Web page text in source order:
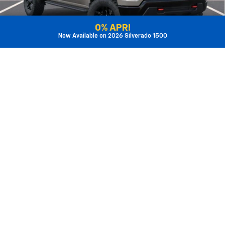
View Detail
0% APR!
Now Available on 2026 Silverado 1500